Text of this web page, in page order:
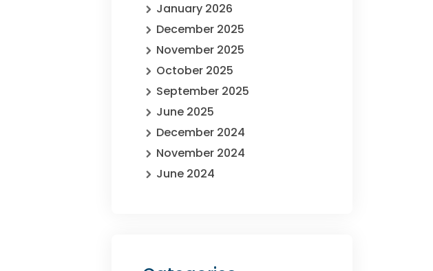
January 2026
December 2025
November 2025
October 2025
September 2025
June 2025
December 2024
November 2024
June 2024